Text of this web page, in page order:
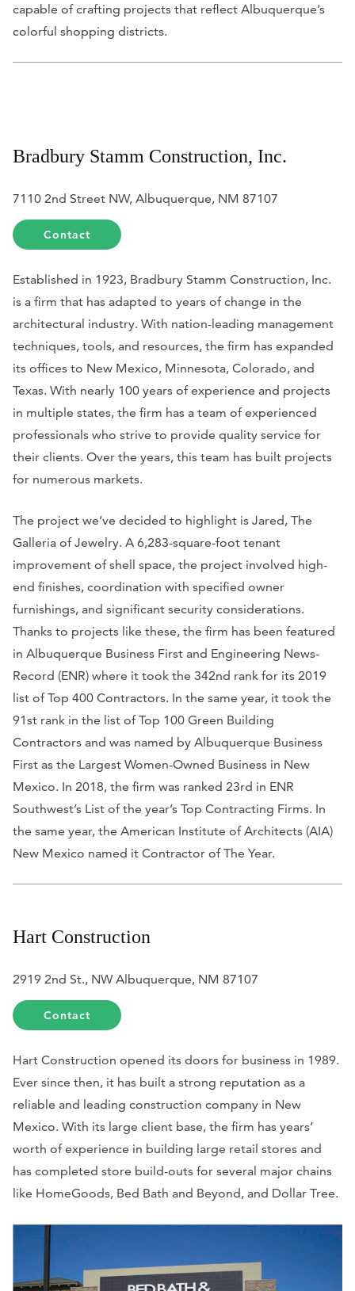
capable of crafting projects that reflect Albuquerque’s
colorful shopping districts.
Bradbury Stamm Construction, Inc.
7110 2nd Street NW, Albuquerque, NM 87107
Contact
Established in 1923, Bradbury Stamm Construction, Inc.
is a firm that has adapted to years of change in the
architectural industry. With nation-leading management
techniques, tools, and resources, the firm has expanded
its offices to New Mexico, Minnesota, Colorado, and
Texas. With nearly 100 years of experience and projects
in multiple states, the firm has a team of experienced
professionals who strive to provide quality service for
their clients. Over the years, this team has built projects
for numerous markets.
The project we’ve decided to highlight is Jared, The
Galleria of Jewelry. A 6,283-square-foot tenant
improvement of shell space, the project involved high-
end finishes, coordination with specified owner
furnishings, and significant security considerations.
Thanks to projects like these, the firm has been featured
in Albuquerque Business First and Engineering News-
Record (ENR) where it took the 342nd rank for its 2019
list of Top 400 Contractors. In the same year, it took the
91st rank in the list of Top 100 Green Building
Contractors and was named by Albuquerque Business
First as the Largest Women-Owned Business in New
Mexico. In 2018, the firm was ranked 23rd in ENR
Southwest’s List of the year’s Top Contracting Firms. In
the same year, the American Institute of Architects (AIA)
New Mexico named it Contractor of The Year.
Hart Construction
2919 2nd St., NW Albuquerque, NM 87107
Contact
Hart Construction opened its doors for business in 1989.
Ever since then, it has built a strong reputation as a
reliable and leading construction company in New
Mexico. With its large client base, the firm has years’
worth of experience in building large retail stores and
has completed store build-outs for several major chains
like HomeGoods, Bed Bath and Beyond, and Dollar Tree.